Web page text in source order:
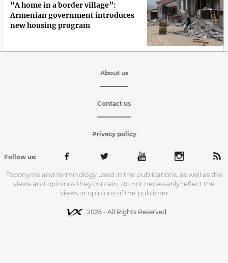
“A home in a border village”:
Armenian government introduces
new housing program
About us
Contact us
Privacy policy
Follow us:
Toponyms and terminology used in the publications, as well as the
views and opinions they contain, do not necessarily reflect the
views or opinions of the publisher
2025 - All Rights Reserved